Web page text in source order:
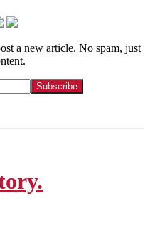
a new article. No spam, just